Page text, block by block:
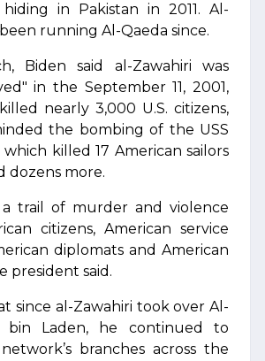
in Pakistan in 2011. Al-
running Al-Qaeda since.
Biden said al-Zawahiri was
in the September 11, 2001,
nearly 3,000 U.S. citizens,
the bombing of the USS
killed 17 American sailors
dozens more.
trail of murder and violence
citizens, American service
diplomats and American
president said.
since al-Zawahiri took over Al-
bin Laden, he continued to
branches across the